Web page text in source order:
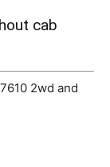
cab
2wd and